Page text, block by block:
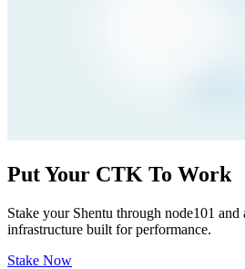
Put Your CTK To Work
Stake your Shentu through node101 and
infrastructure built for performance.
Stake Now